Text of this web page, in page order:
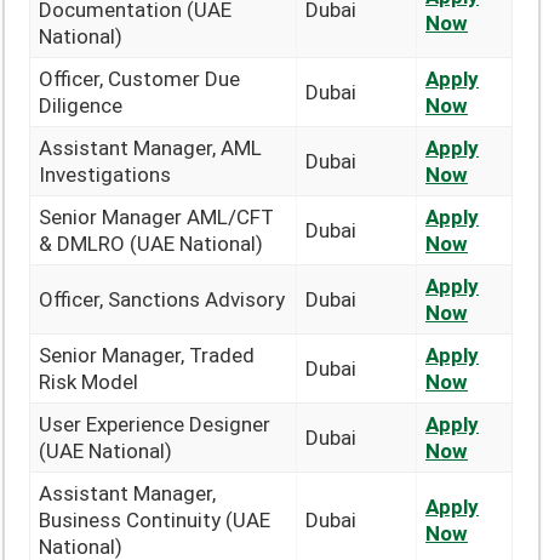
Documentation (UAE
National)
Dubai
Now
Officer, Customer Due
Diligence
Dubai
Apply
Now
Assistant Manager, AML
Investigations
Dubai
Apply
Now
Senior Manager AML/CFT
& DMLRO (UAE National)
Dubai
Apply
Now
Officer, Sanctions Advisory Dubai
Apply
Now
Senior Manager, Traded
Risk Model
Dubai
Apply
Now
User Experience Designer
(UAE National)
Dubai
Apply
Now
Assistant Manager,
Business Continuity (UAE
National)
Dubai
Apply
Now